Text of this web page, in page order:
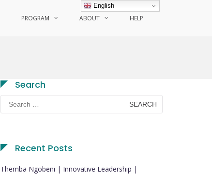
PROGRAM ABOUT HELP
Search
Search
for:
Recent Posts
Themba Ngobeni | Innovative Leadership |
English